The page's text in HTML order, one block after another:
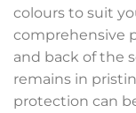
colours to suit
comprehensive
and back of the
remains in
protection can